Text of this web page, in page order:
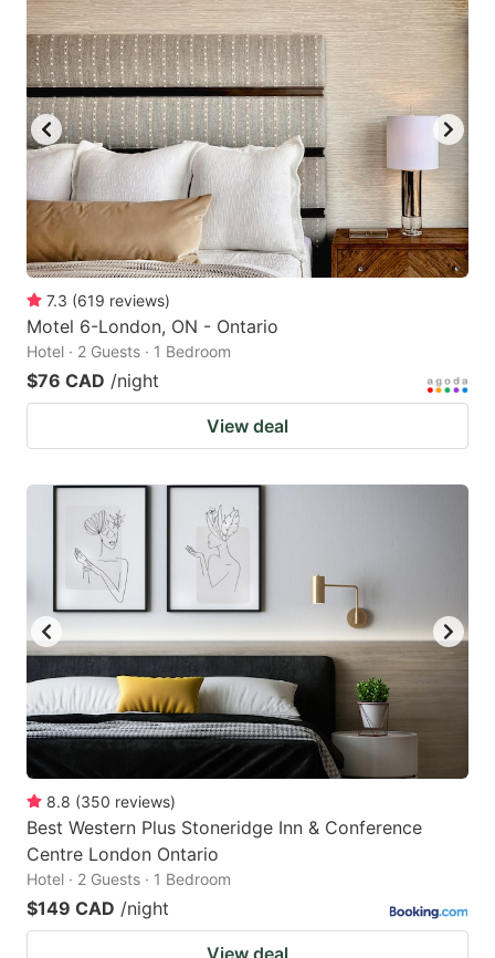
7.3 (619 reviews)
Motel 6-London, ON - Ontario
Hotel · 2 Guests · 1 Bedroom
$76 CAD /night
View deal
8.8 (350 reviews)
Best Western Plus Stoneridge Inn & Conference
Centre London Ontario
Hotel · 2 Guests · 1 Bedroom
$149 CAD /night